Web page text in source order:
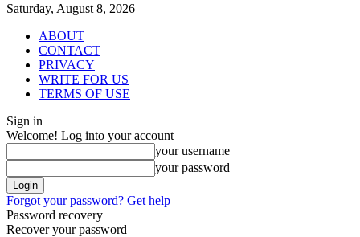
Saturday, August 8, 2026
ABOUT
CONTACT
PRIVACY
WRITE FOR US
TERMS OF USE
Sign in
Welcome! Log into your account
your username
your password
Forgot your password? Get help
Password recovery
Recover your password